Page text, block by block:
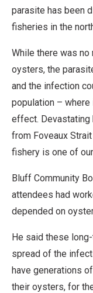
parasite has been
fisheries in the
While there was
oysters, the
and the infection
population –
effect. Devastating
from Foveaux
fishery is one of
Bluff Community
attendees had
depended on
He said these
spread of the
have generations
their oysters, for